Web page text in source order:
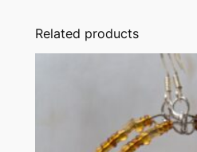
Related products